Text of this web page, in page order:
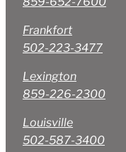
Frankfort
502-223-3477
Lexington
859-226-2300
Louisville
502-587-3400